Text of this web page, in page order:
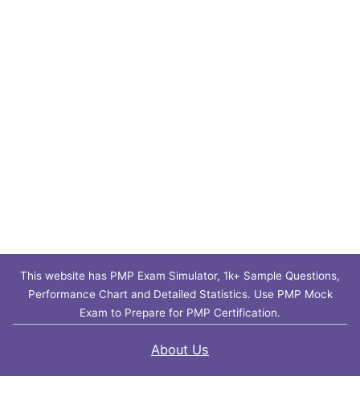
This website has PMP Exam Simulator, 1k+ Sample Questions,
Performance Chart and Detailed Statistics. Use PMP Mock
Exam to Prepare for PMP Certification.
About Us